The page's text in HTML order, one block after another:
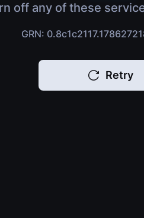
off any of these
GRN:
Retry